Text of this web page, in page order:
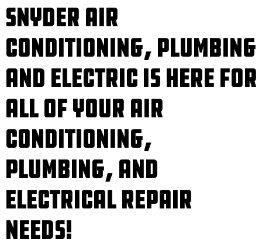
Snyder Air
Conditioning, Plumbing
and Electric is Here for
All of Your Air
Conditioning,
Plumbing, and
Electrical Repair
Needs!